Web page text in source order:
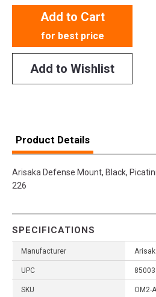
Add to Cart
for best price
Add to Wishlist
Product Details
Arisaka Defense Mount, Black,
226
SPECIFICATIONS
Manufacturer
UPC
SKU OM2-